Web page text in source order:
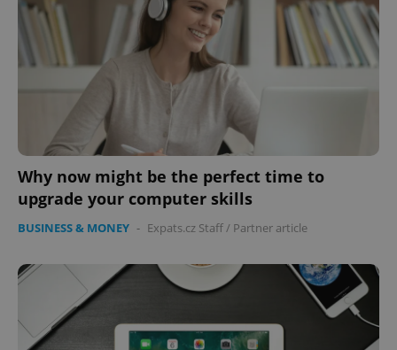
Why now might be the perfect time to
upgrade your computer skills
BUSINESS & MONEY - Expats.cz Staff/ Partner article